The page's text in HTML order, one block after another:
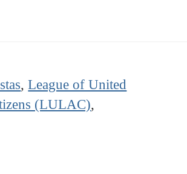
,League of United
(LULAC),